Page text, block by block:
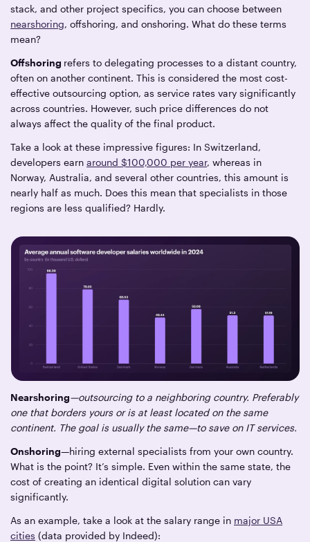
stack, and other project specifics, you can choose between
nearshoring, offshoring, and onshoring. What do these terms
mean?
Offshoring refers to delegating processes to a distant country,
often on another continent. This is considered the most cost-
effective outsourcing option, as service rates vary significantly
across countries. However, such price differences do not
always affect the quality of the final product.
Take a look at these impressive figures: In Switzerland,
developers earnaround $100,000 per year, whereas in
Norway, Australia, and several other countries, this amount is
nearly half as much. Does this mean that specialists in those
regions are less qualified? Hardly.
Nearshoring—outsourcing to a neighboring country. Preferably
one that borders yours or is at least located on the same
continent. The goal is usually the same—to save on IT services.
Onshoring—hiring external specialists from your own country.
What is the point? It’s simple. Even within the same state, the
cost of creating an identical digital solution can vary
significantly.
As an example, take a look at the salary range in major USA
cities (data provided by Indeed):